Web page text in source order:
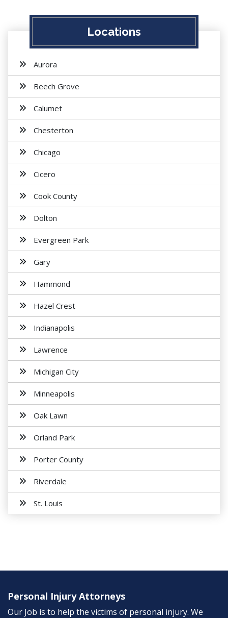
Locations
Aurora
Beech Grove
Calumet
Chesterton
Chicago
Cicero
Cook County
Dolton
Evergreen Park
Gary
Hammond
Hazel Crest
Indianapolis
Lawrence
Michigan City
Minneapolis
Oak Lawn
Orland Park
Porter County
Riverdale
St. Louis
Personal Injury Attorneys
Our Job is to help the victims of personal injury. We